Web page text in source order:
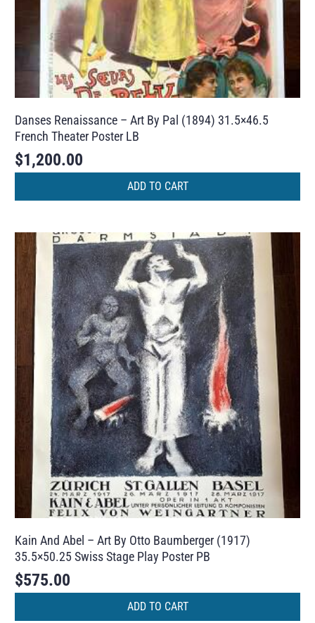
Danses Renaissance – Art By Pal (1894) 31.5×46.5
French Theater Poster LB
$1,200.00
ADD TO CART
Kain And Abel – Art By Otto Baumberger (1917)
35.5×50.25 Swiss Stage Play Poster PB
$575.00
ADD TO CART